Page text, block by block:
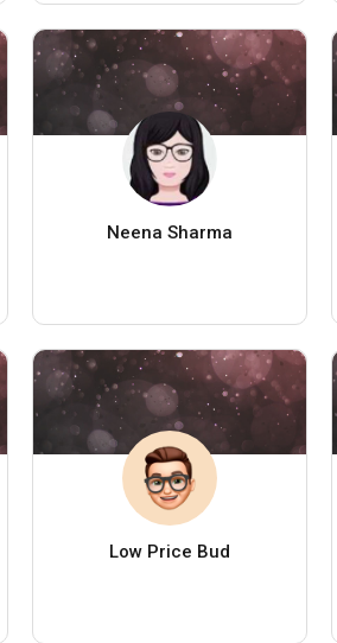
Neena Sharma
Low Price Bud